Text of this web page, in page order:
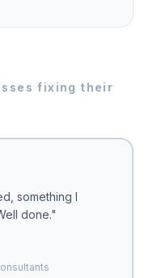
fixing their
something I
done."